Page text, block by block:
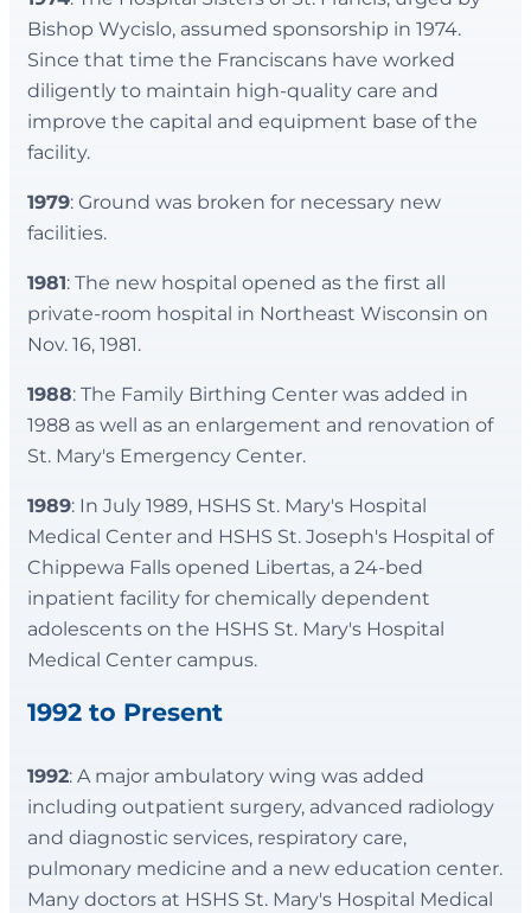
Bishop Wycislo, assumed sponsorship in 1974.
Since that time the Franciscans have worked
diligently to maintain high-quality care and
improve the capital and equipment base of the
facility.
1979: Ground was broken for necessary new
facilities.
1981: The new hospital opened as the first all
private-room hospital in Northeast Wisconsin on
Nov. 16, 1981.
1988: The Family Birthing Center was added in
1988 as well as an enlargement and renovation of
St. Mary's Emergency Center.
1989: In July 1989, HSHS St. Mary's Hospital
Medical Center and HSHS St. Joseph's Hospital of
Chippewa Falls opened Libertas, a 24-bed
inpatient facility for chemically dependent
adolescents on the HSHS St. Mary's Hospital
Medical Center campus.
1992 to Present
1992: A major ambulatory wing was added
including outpatient surgery, advanced radiology
and diagnostic services, respiratory care,
pulmonary medicine and a new education center.
Many doctors at HSHS St. Mary's Hospital Medical